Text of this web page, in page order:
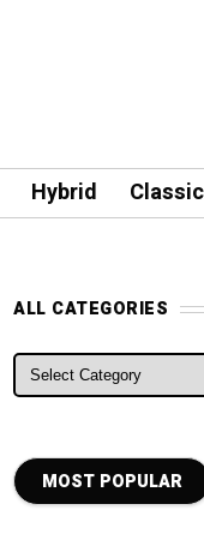
Hybrid
ALL CATEGORIES
ALL CATEGORIES
MOST POPULAR